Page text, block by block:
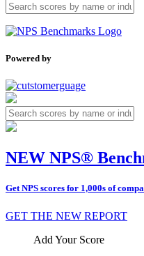
Powered by
NEW NPS®
Get NPS scores for 1,000s of
GET THE NEW REPORT
Add Your Score